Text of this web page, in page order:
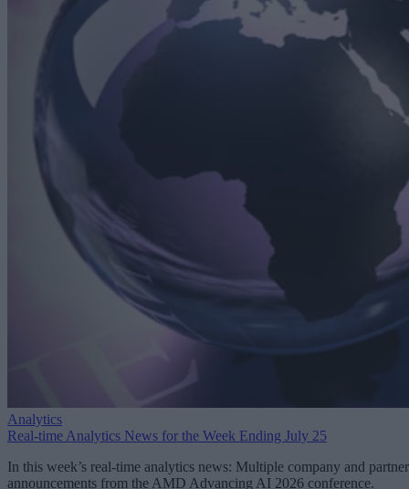
Analytics
Real-time Analytics News for the Week Ending July 25
In this week’s real-time analytics news: Multiple company and partner
announcements from the AMD Advancing AI 2026 conference.